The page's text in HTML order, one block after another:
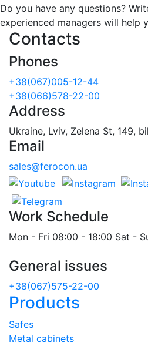
Do you have any questions?
experienced managers will help
Contacts
Phones
+38(067)005-12-44
+38(066)578-22-00
Address
Ukraine, Lviv, Zelena St, 149,
Email
sales@ferocon.ua
Work Schedule
Mon - Fri 08:00 - 18:00 Sat -
General issues
+38(067)575-22-00
Products
Safes
Metal cabinets